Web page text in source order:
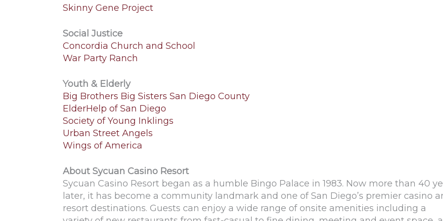
Skinny Gene Project
Social Justice
Concordia Church and School
War Party Ranch
Youth & Elderly
Big Brothers Big Sisters San Diego County
ElderHelp of San Diego
Society of Young Inklings
Urban Street Angels
Wings of America
About Sycuan Casino Resort
Sycuan Casino Resort began as a humble Bingo Palace in 1983. Now more than 40
later, it has become a community landmark and one of San Diego’s premier casino
resort destinations. Guests can enjoy a wide range of onsite amenities including a